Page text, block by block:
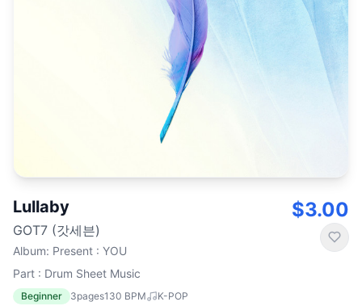
Lullaby
GOT7 (갓세븐)
Album: Present : YOU
Part : Drum Sheet Music
Beginner 3pages130 BPM K-POP
$3.00